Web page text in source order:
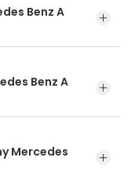
Benz A
Benz A
Mercedes